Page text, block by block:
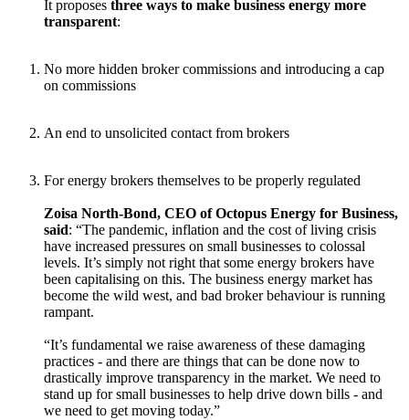
It proposes three ways to make business energy more
transparent:
No more hidden broker commissions and introducing a cap
on commissions
An end to unsolicited contact from brokers
For energy brokers themselves to be properly regulated
Zoisa North-Bond, CEO of Octopus Energy for Business,
said: “The pandemic, inflation and the cost of living crisis
have increased pressures on small businesses to colossal
levels. It’s simply not right that some energy brokers have
been capitalising on this. The business energy market has
become the wild west, and bad broker behaviour is running
rampant.
“It’s fundamental we raise awareness of these damaging
practices - and there are things that can be done now to
drastically improve transparency in the market. We need to
stand up for small businesses to help drive down bills - and
we need to get moving today.”